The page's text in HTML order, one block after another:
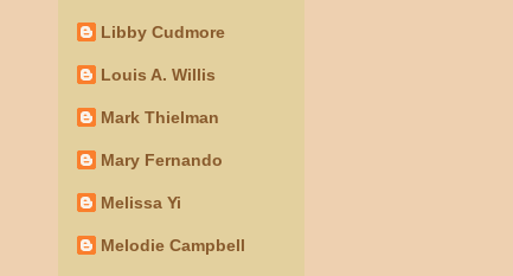
Libby Cudmore
Louis A. Willis
Mark Thielman
Mary Fernando
Melissa Yi
Melodie Campbell